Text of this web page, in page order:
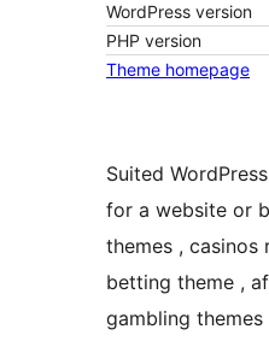
WordPress version
PHP version
Theme homepage
Suited
for a website or
themes , casinos
betting theme ,
gambling